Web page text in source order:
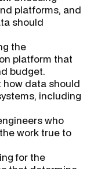
platforms, and
should
the
platform that
budget.
how data should
including
who
work true to
for the